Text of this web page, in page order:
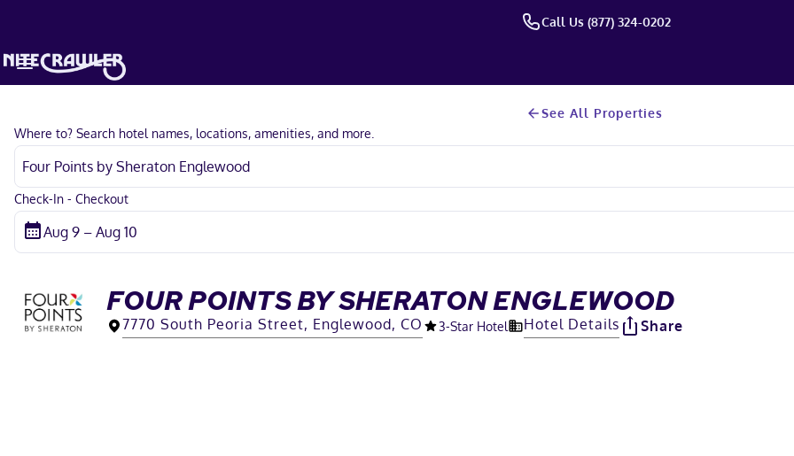
Call Us (877) 324-0202
See All Properties
Where to? Search hotel names, locations, amenities, and more.
Check-In - Checkout
FOUR POINTS BY SHERATON ENGLEWOOD
7770 South Peoria Street, Englewood, CO 3-Star Hotel Hotel Details Share